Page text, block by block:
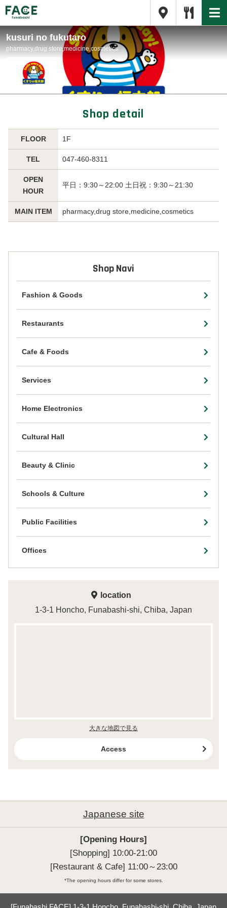
kusuri no fukutaro
pharmacy,drug store,medicine,cosmetics
Shop detail
FLOOR 1F
TEL 047-460-8311
OPEN
HOUR
平日：9:30～22:00 土日祝：9:30～21:30
MAIN ITEM pharmacy,drug store,medicine,cosmetics
Shop Navi
Fashion & Goods
Restaurants
Cafe & Foods
Services
Home Electronics
Cultural Hall
Beauty & Clinic
Schools & Culture
Public Facilities
Offices
location
1-3-1 Honcho, Funabashi-shi, Chiba, Japan
大きな地図で見る
Access
Japanese site
[Opening Hours]
[Shopping] 10:00-21:00
[Restaurant & Cafe] 11:00～23:00
*The opening hours differ for some stores.